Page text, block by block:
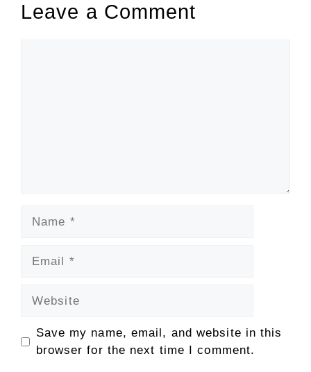
Leave a Comment
Save my name, email, and website in this
browser for the next time I comment.